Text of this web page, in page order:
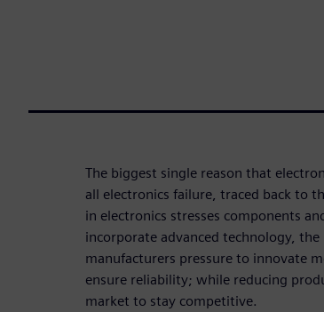
The biggest single reason that
all electronics failure, traced back to
in electronics stresses components
incorporate advanced technology,
manufacturers pressure to innovate
ensure reliability; while reducing
market to stay competitive.